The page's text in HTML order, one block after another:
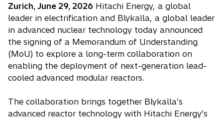
Zurich, June 29, 2026 Hitachi Energy, a global
leader in electrification and Blykalla, a global leader
in advanced nuclear technology today announced
the signing of a Memorandum of Understanding
(MoU) to explore a long-term collaboration on
enabling the deployment of next-generation lead-
cooled advanced modular reactors.
The collaboration brings together Blykalla’s
advanced reactor technology with Hitachi Energy’s